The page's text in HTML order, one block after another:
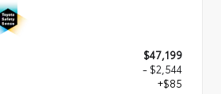
$47,199
- $2,544
+$85